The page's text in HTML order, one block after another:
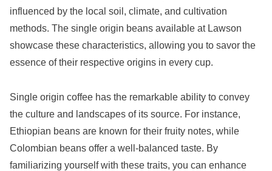
influenced by the local soil, climate, and cultivation
methods. The single origin beans available at Lawson
showcase these characteristics, allowing you to savor the
essence of their respective origins in every cup.
Single origin coffee has the remarkable ability to convey
the culture and landscapes of its source. For instance,
Ethiopian beans are known for their fruity notes, while
Colombian beans offer a well-balanced taste. By
familiarizing yourself with these traits, you can enhance